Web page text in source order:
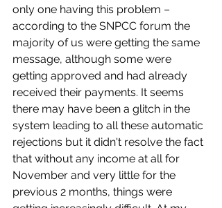
only one having this problem –
according to the SNPCC forum the
majority of us were getting the same
message, although some were
getting approved and had already
received their payments. It seems
there may have been a glitch in the
system leading to all these automatic
rejections but it didn't resolve the fact
that without any income at all for
November and very little for the
previous 2 months, things were